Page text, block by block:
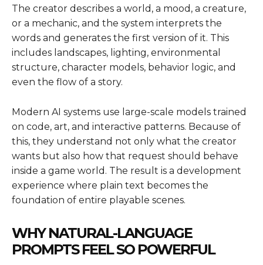
The creator describes a world, a mood, a creature,
or a mechanic, and the system interprets the
words and generates the first version of it. This
includes landscapes, lighting, environmental
structure, character models, behavior logic, and
even the flow of a story.
Modern AI systems use large-scale models trained
on code, art, and interactive patterns. Because of
this, they understand not only what the creator
wants but also how that request should behave
inside a game world. The result is a development
experience where plain text becomes the
foundation of entire playable scenes.
WHY NATURAL-LANGUAGE
PROMPTS FEEL SO POWERFUL